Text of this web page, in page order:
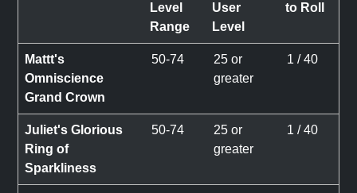
Level
Range
User
Level
to Roll
Mattt's
Omniscience
Grand Crown
50-74
25 or
greater
1 / 40
Juliet's Glorious
Ring of
Sparkliness
50-74
25 or
greater
1 / 40